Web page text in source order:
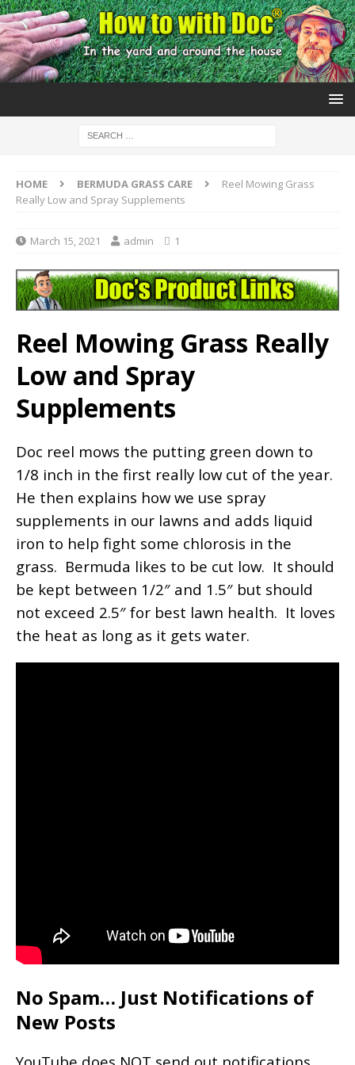
HOME BERMUDA GRASS CARE
Reel Mowing Grass
Really Low and Spray Supplements
March 15, 2021 admin 1
Reel Mowing Grass Really
Low and Spray
Supplements
Doc reel mows the putting green down to
1/8 inch in the first really low cut of the year.
He then explains how we use spray
supplements in our lawns and adds liquid
iron to help fight some chlorosis in the
grass. Bermuda likes to be cut low. It should
be kept between 1/2″ and 1.5″ but should
not exceed 2.5″ for best lawn health. It loves
the heat as long as it gets water.
No Spam… Just Notifications of
New Posts